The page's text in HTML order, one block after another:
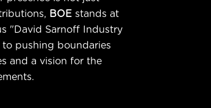
BOE stands at
"David Sarnoff Industry
pushing boundaries
and a vision for the